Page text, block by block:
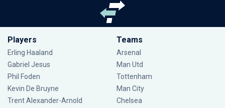
Players
Erling Haaland
Gabriel Jesus
Phil Foden
Kevin De Bruyne
Trent Alexander-Arnold
Teams
Arsenal
Man Utd
Tottenham
Man City
Chelsea